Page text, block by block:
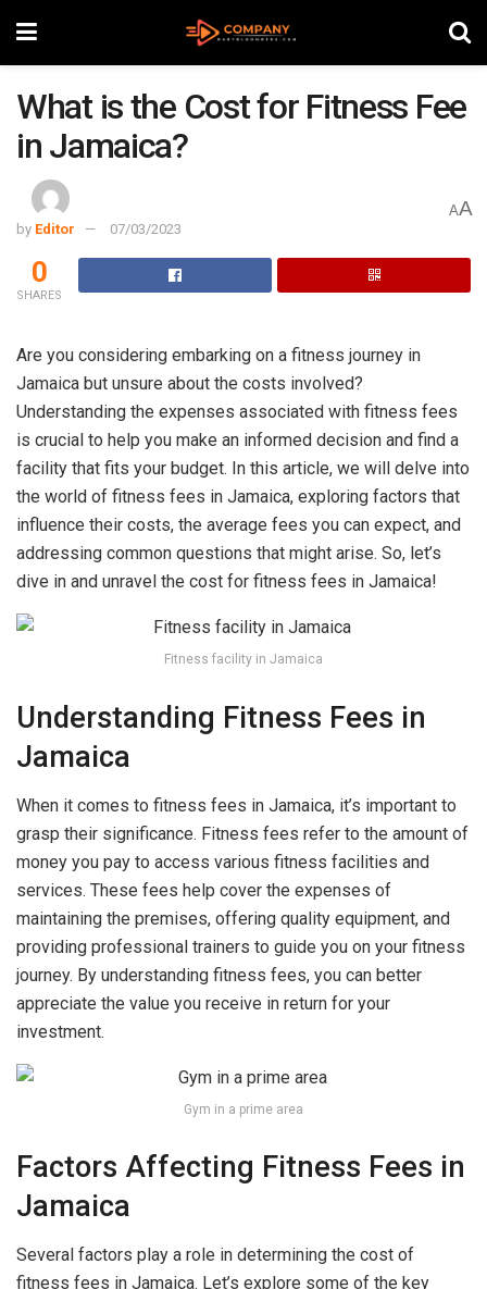
What is the Cost for Fitness Fee
in Jamaica?
by Editor 07/03/2023
AA
0
SHARES
Are you considering embarking on a fitness journey in
Jamaica but unsure about the costs involved?
Understanding the expenses associated with fitness fees
is crucial to help you make an informed decision and find a
facility that fits your budget. In this article, we will delve into
the world of fitness fees in Jamaica, exploring factors that
influence their costs, the average fees you can expect, and
addressing common questions that might arise. So, let’s
dive in and unravel the cost for fitness fees in Jamaica!
Fitness facility in Jamaica
Understanding Fitness Fees in
Jamaica
When it comes to fitness fees in Jamaica, it’s important to
grasp their significance. Fitness fees refer to the amount of
money you pay to access various fitness facilities and
services. These fees help cover the expenses of
maintaining the premises, offering quality equipment, and
providing professional trainers to guide you on your fitness
journey. By understanding fitness fees, you can better
appreciate the value you receive in return for your
investment.
Gym in a prime area
Factors Affecting Fitness Fees in
Jamaica
Several factors play a role in determining the cost of
fitness fees in Jamaica. Let’s explore some of the key